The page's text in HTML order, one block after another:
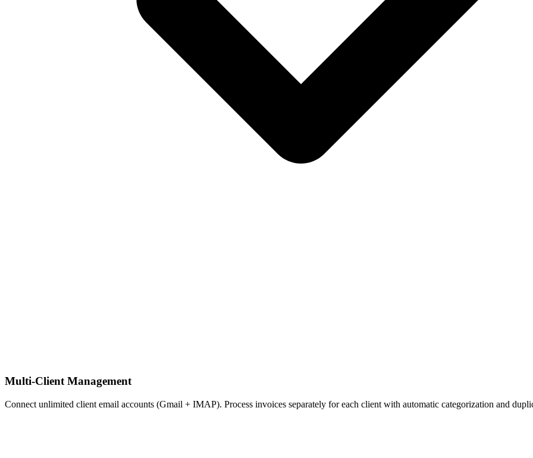
Multi-Client Management
Connect unlimited client email accounts (Gmail + IMAP). Process invoices separately for each client with automatic categorization and